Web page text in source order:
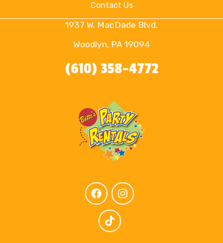
Contact Us
1937 W. MacDade Blvd.
Woodlyn, PA 19094
(610) 358-4772